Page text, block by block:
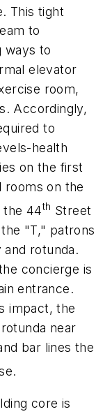
This tight
to
ways to
elevator
room,
Accordingly,
to
health
on the first
rooms on the
the 44th Street
"T," patrons
rotunda.
concierge is
entrance.
impact, the
near
bar lines the
core is